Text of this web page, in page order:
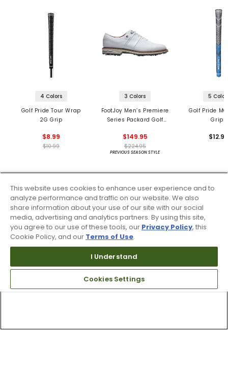
4 Colors
Golf Pride Tour Wrap
2G Grip
$8.99
$10.99
3 Colors
FootJoy Men’s Premiere
Series Packard Golf
$149.95
$224.95
PREVIOUS SEASON STYLE
5
Golf Pride
Grips
This website uses cookies to enhance user experience and to
analyze performance and traffic on our website. We also
share information about your use of our site with our social
media, advertising and analytics partners. By using this site,
you agree to our use of these tools, our Privacy Policy, this
Cookie Policy, and our Terms of Use.
I Understand
Cookies Settings